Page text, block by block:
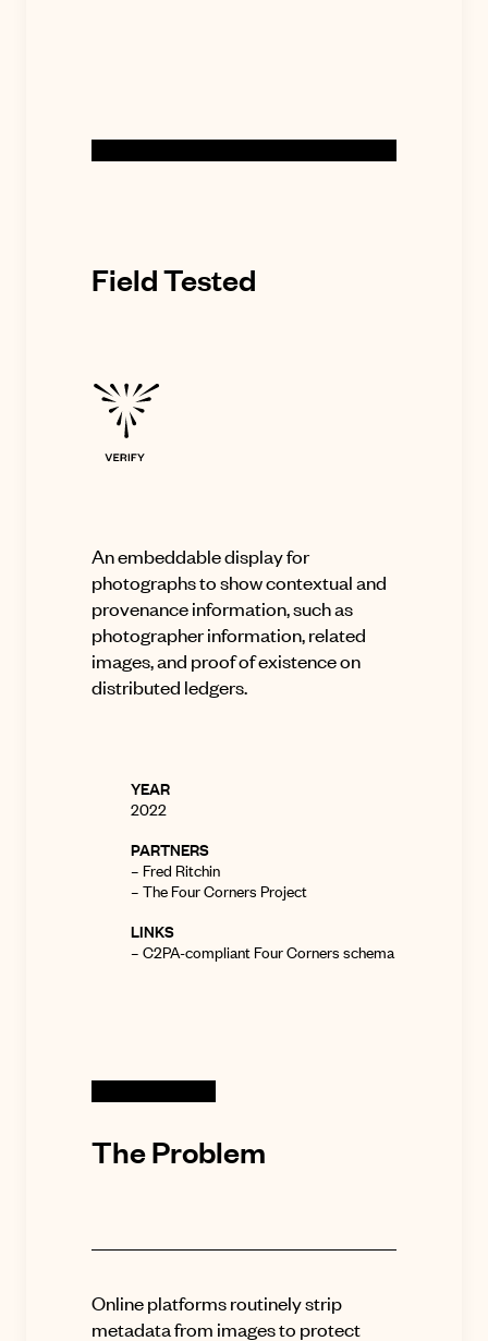
Field Tested
An embeddable display for
photographs to show contextual and
provenance information, such as
photographer information, related
images, and proof of existence on
distributed ledgers.
YEAR
2022
PARTNERS
– Fred Ritchin
– The Four Corners Project
LINKS
– C2PA-compliant Four Corners schema
The Problem
Online platforms routinely strip
metadata from images to protect